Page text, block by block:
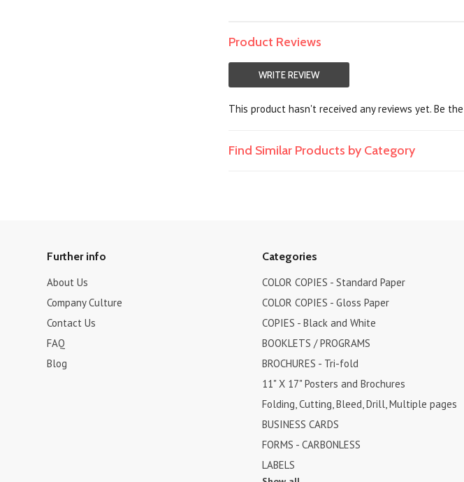
Product Reviews
WRITE REVIEW
This product hasn't received any reviews yet. Be
Find Similar Products by Category
Further info
About Us
Company Culture
Contact Us
FAQ
Blog
Categories
COLOR COPIES - Standard Paper
COLOR COPIES - Gloss Paper
COPIES - Black and White
BOOKLETS / PROGRAMS
BROCHURES - Tri-fold
11" X 17" Posters and Brochures
Folding, Cutting, Bleed, Drill, Multiple pages
BUSINESS CARDS
FORMS - CARBONLESS
LABELS